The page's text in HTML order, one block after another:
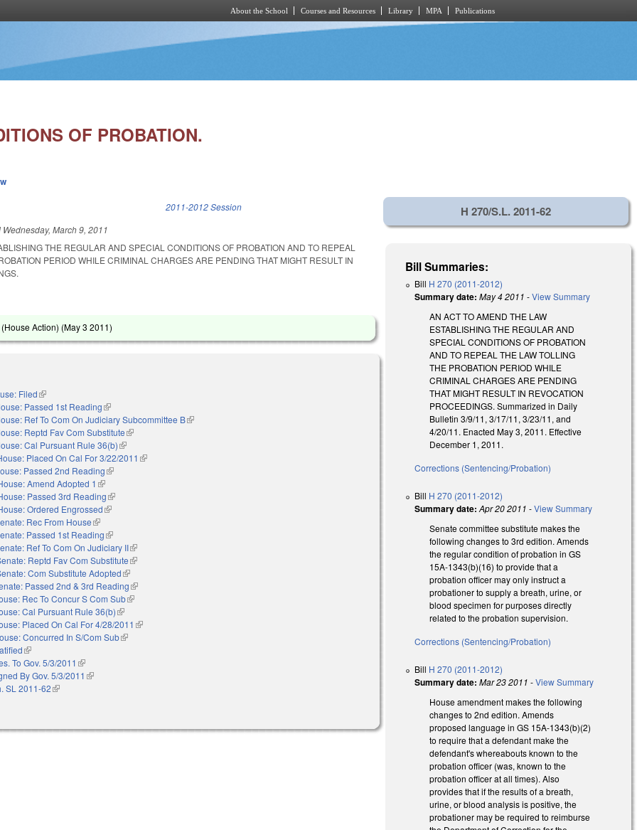
About the School Courses and Resources Library MPA Publications
OF PROBATION.
external) 2011-2012 Session
Wednesday, March 9, 2011
THE REGULAR AND SPECIAL CONDITIONS OF PROBATION AND TO REPEAL
PERIOD WHILE CRIMINAL CHARGES ARE PENDING THAT MIGHT RESULT IN
Action) (May 3 2011)
Filed(link is external)
Passed 1st Reading(link is external)
Ref To Com On Judiciary Subcommittee B(link is external)
Reptd Fav Com Substitute(link is external)
Cal Pursuant Rule 36(b)(link is external)
Placed On Cal For 3/22/2011 (link is external)
Passed 2nd Reading(link is external)
Amend Adopted 1 (link is external)
Passed 3rd Reading(link is external)
Ordered Engrossed(link is external)
Rec From House(link is external)
Passed 1st Reading(link is external)
Ref To Com On Judiciary II(link is external)
Reptd Fav Com Substitute(link is external)
Com Substitute Adopted(link is external)
Passed 2nd & 3rd Reading(link is external)
Rec To Concur S Com Sub(link is external)
Cal Pursuant Rule 36(b)(link is external)
Placed On Cal For 4/28/2011 (link is external)
Concurred In S/Com Sub(link is external)
(link is external)
To Gov. 5/3/2011 (link is external)
By Gov. 5/3/2011 (link is external)
SL 2011-62(link is external)
H 270/S.L. 2011-62
Bill Summaries:
Bill H 270 (2011-2012)
Summary date: May 4 2011 -View Summary
AN ACT TO AMEND THE LAW
ESTABLISHING THE REGULAR AND
SPECIAL CONDITIONS OF PROBATION
AND TO REPEAL THE LAW TOLLING
THE PROBATION PERIOD WHILE
CRIMINAL CHARGES ARE PENDING
THAT MIGHT RESULT IN REVOCATION
PROCEEDINGS. Summarized in Daily
Bulletin 3/9/11, 3/17/11, 3/23/11, and
4/20/11. Enacted May 3, 2011. Effective
December 1, 2011.
Corrections (Sentencing/Probation)
Bill H 270 (2011-2012)
Summary date: Apr 20 2011 -View Summary
Senate committee substitute makes the
following changes to 3rd edition. Amends
the regular condition of probation in GS
15A-1343(b)(16) to provide that a
probation officer may only instruct a
probationer to supply a breath, urine, or
blood specimen for purposes directly
related to the probation supervision.
Corrections (Sentencing/Probation)
Bill H 270 (2011-2012)
Summary date: Mar 23 2011 -View Summary
House amendment makes the following
changes to 2nd edition. Amends
proposed language in GS 15A-1343(b)(2)
to require that a defendant make the
defendant's whereabouts known to the
probation officer (was, known to the
probation officer at all times). Also
provides that if the results of a breath,
urine, or blood analysis is positive, the
probationer may be required to reimburse